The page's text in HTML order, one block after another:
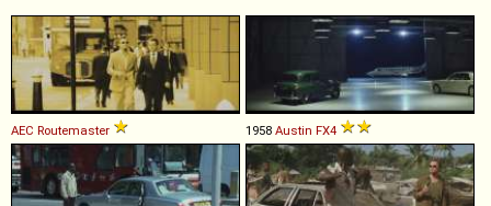
AEC Routemaster 1958 Austin FX4